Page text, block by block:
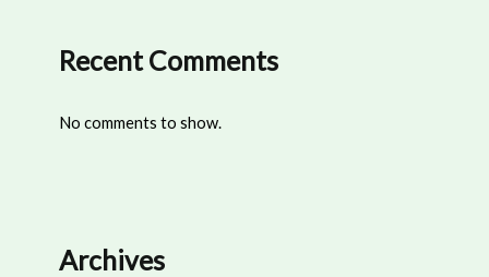
Recent Comments
No comments to show.
Archives